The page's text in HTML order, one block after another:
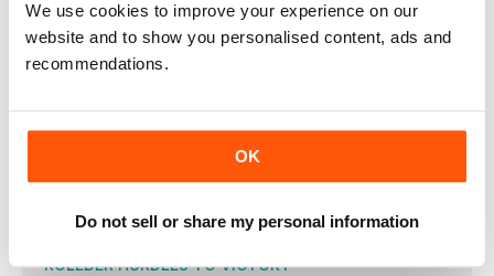
We use cookies to improve your experience on our
website and to show you personalised content, ads and
recommendations.
OK
Do not sell or share my personal information
TURK WINS AS JO IMPRESSES
JO PAVEY was unable to defend her European 10,000m title,
CAN CAN AS TWELL TAKES THIRD
KRAUSE LEADS EURO RANKS
THE 2015 IAAF World Championships bronze medallist, Gesa
IT WAS the day of Portugal’s greatest ever sporting triumph
ROLEDER HURDLES TO VICTORY